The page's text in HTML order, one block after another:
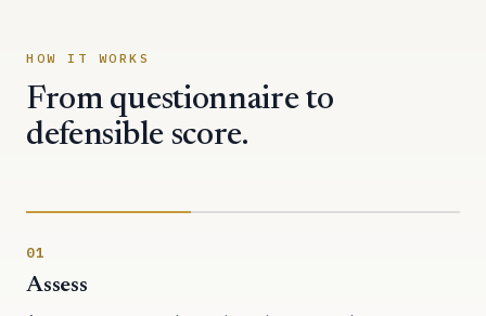
HOW IT WORKS
From questionnaire to
defensible score.
01
Assess